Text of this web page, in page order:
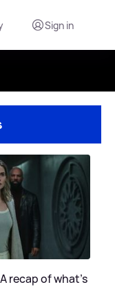
Sign in
recap of what's